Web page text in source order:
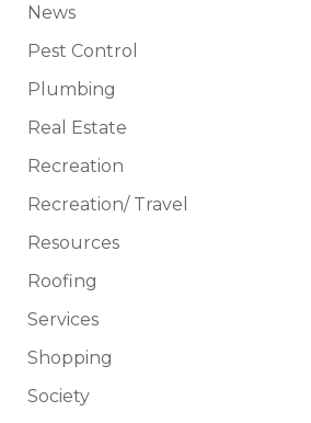
News
Pest Control
Plumbing
Real Estate
Recreation
Recreation/ Travel
Resources
Roofing
Services
Shopping
Society